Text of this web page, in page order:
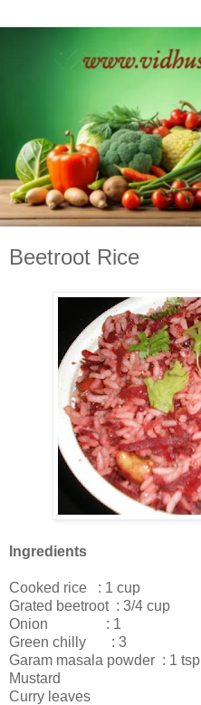
Beetroot Rice
Ingredients
Cooked rice : 1 cup
Grated beetroot : 3/4 cup
Onion : 1
Green chilly : 3
Garam masala powder : 1 tsp
Mustard
Curry leaves